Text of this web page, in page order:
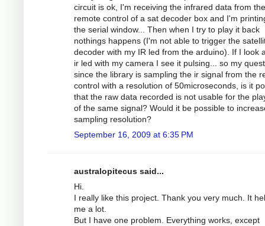
circuit is ok, I'm receiving the infrared data from the
remote control of a sat decoder box and I'm
the serial window... Then when I try to play it back
nothings happens (I'm not able to trigger the
decoder with my IR led from the arduino). If I look
ir led with my camera I see it pulsing... so my
since the library is sampling the ir signal from the
control with a resolution of 50microseconds, is it
that the raw data recorded is not usable for the
of the same signal? Would it be possible to
sampling resolution?
September 16, 2009 at 6:35 PM
australopitecus said...
Hi.
I really like this project. Thank you very much. It
me a lot.
But I have one problem. Everything works, except